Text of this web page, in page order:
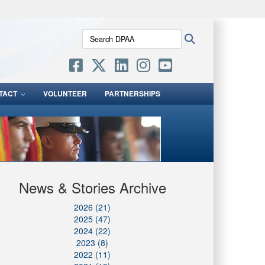
means you’ve safely connected to the .mil website.
only on official, secure websites.
Search
DPAA:
VOLUNTEER PARTNERSHIPS
News & Stories Archive
2026 (21)
2025 (47)
2024 (22)
2023 (8)
2022 (11)